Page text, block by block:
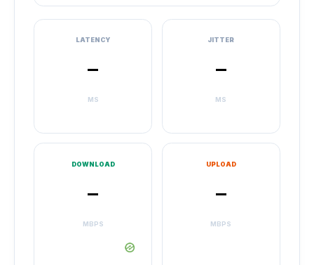
LATENCY
–
MS
JITTER
–
MS
DOWNLOAD
–
MBPS
UPLOAD
–
MBPS